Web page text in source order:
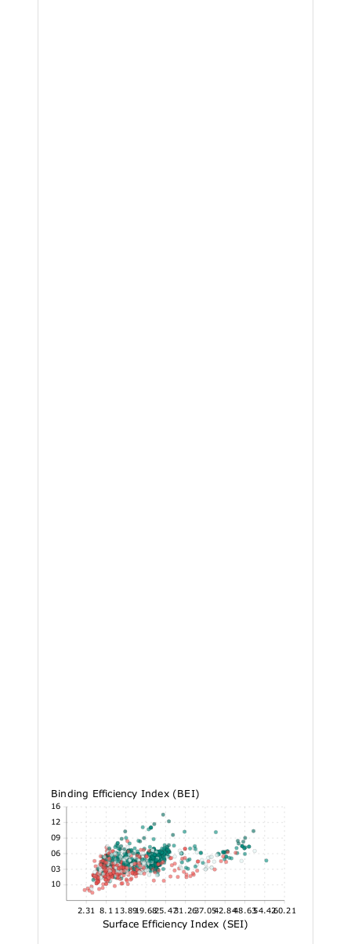
10
18.03
26.06
34.09
42.12
50.16
Binding Efficiency Index (BEI)
2.31 8.1 13.8919.6825.4731.2637.0542.8448.6354.4260.21
Surface Efficiency Index (SEI)